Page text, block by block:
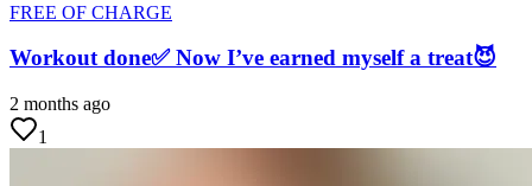
FREE OF CHARGE
Workout done✅ Now I’ve earned myself a treat😈
2 months ago
1